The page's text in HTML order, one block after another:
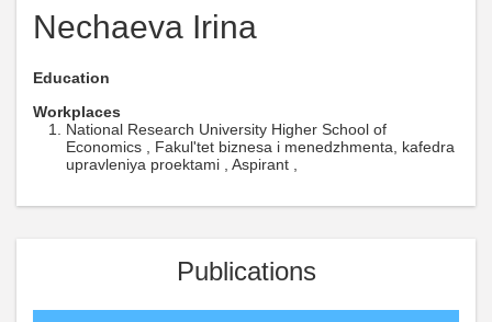
Nechaeva Irina
Education
Workplaces
National Research University Higher School of
Economics , Fakul'tet biznesa i menedzhmenta, kafedra
upravleniya proektami , Aspirant ,
Publications